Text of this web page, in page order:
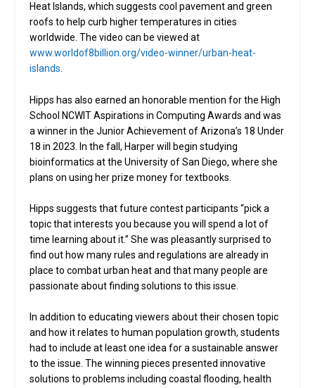
Heat Islands, which suggests cool pavement and green
roofs to help curb higher temperatures in cities
worldwide. The video can be viewed at
www.worldof8billion.org/video-winner/urban-heat-
islands.
Hipps has also earned an honorable mention for the High
School NCWIT Aspirations in Computing Awards and was
a winner in the Junior Achievement of Arizona’s 18 Under
18 in 2023. In the fall, Harper will begin studying
bioinformatics at the University of San Diego, where she
plans on using her prize money for textbooks.
Hipps suggests that future contest participants “pick a
topic that interests you because you will spend a lot of
time learning about it.” She was pleasantly surprised to
find out how many rules and regulations are already in
place to combat urban heat and that many people are
passionate about finding solutions to this issue.
In addition to educating viewers about their chosen topic
and how it relates to human population growth, students
had to include at least one idea for a sustainable answer
to the issue. The winning pieces presented innovative
solutions to problems including coastal flooding, health